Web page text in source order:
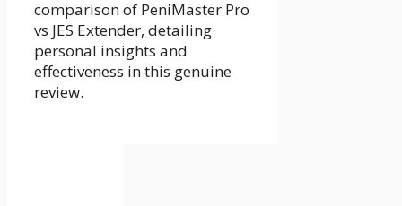
comparison of PeniMaster Pro
vs JES Extender, detailing
personal insights and
effectiveness in this genuine
review.